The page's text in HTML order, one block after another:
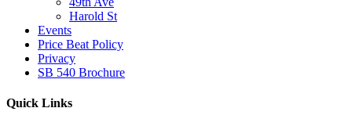
Harold St
Events
Price Beat Policy
Privacy
SB 540 Brochure
Quick Links